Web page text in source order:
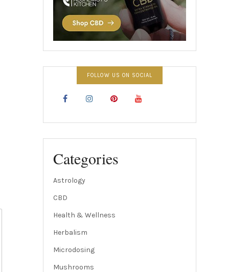
FOLLOW US ON SOCIAL
Categories
Astrology
CBD
Health & Wellness
Herbalism
Microdosing
Mushrooms